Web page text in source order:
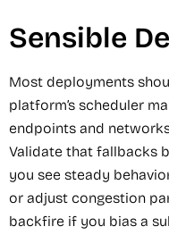
Sensible
Most deployments
platform’s scheduler
endpoints and
Validate that fallbacks
you see steady
or adjust congestion
backfire if you bias a